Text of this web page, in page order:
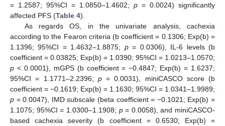
= 1.2587; 95%CI = 1.0850–1.4602; p = 0.0024) significantly
affected PFS (Table 4).
As regards OS, in the univariate analysis, cachexia
according to the Fearon criteria (b coefficient = 0.1306; Exp(b) =
1.1396; 95%CI = 1.4632–1.8875; p= 0.0306), IL-6 levels (b
coefficient = 0.03825; Exp(b) = 1.0390; 95%CI = 1.0213–1.0570;
p < 0.0001), mGPS (b coefficient = −0.4847; Exp(b) = 1.6237;
95%CI = 1.1771–2.2396; p= 0.0031), miniCASCO score (b
coefficient = −0.1619; Exp(b) = 1.1630; 95%CI = 1.0341–1.9989;
p = 0.0047), IMD subscale (beta coefficient = −0.1021; Exp(b) =
1.1075; 95%CI = 1.0300–1.1908; p= 0.0058), and miniCASCO-
based cachexia severity (b coefficient = 0.6530; Exp(b) =